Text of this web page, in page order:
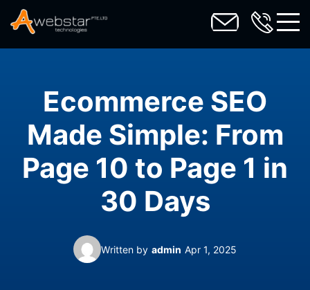
Ecommerce SEO
Made Simple: From
Page 10 to Page 1 in
30 Days
Written by admin Apr 1, 2025